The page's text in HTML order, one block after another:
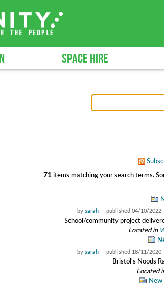
SPACE HIRE
71 items matching your search terms.
by sarah — published 04/10/2022
School/community project
Located in
by sarah — published 18/11/2020
Bristol's Noods
Located
New